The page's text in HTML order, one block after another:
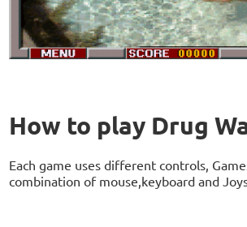
How to play Drug
Each game uses different controls,
combination of mouse,keyboard and